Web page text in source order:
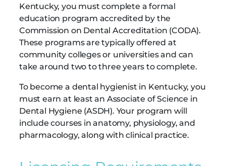
Kentucky, you must complete a formal
education program accredited by the
Commission on Dental Accreditation (CODA).
These programs are typically offered at
community colleges or universities and can
take around two to three years to complete.
To become a dental hygienist in Kentucky, you
must earn at least an Associate of Science in
Dental Hygiene (ASDH). Your program will
include courses in anatomy, physiology, and
pharmacology, along with clinical practice.